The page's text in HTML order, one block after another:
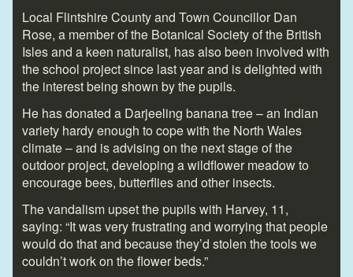
Local Flintshire County and Town Councillor Dan
Rose, a member of the Botanical Society of the British
Isles and a keen naturalist, has also been involved with
the school project since last year and is delighted with
the interest being shown by the pupils.
He has donated a Darjeeling banana tree – an Indian
variety hardy enough to cope with the North Wales
climate – and is advising on the next stage of the
outdoor project, developing a wildflower meadow to
encourage bees, butterflies and other insects.
The vandalism upset the pupils with Harvey, 11,
saying: “It was very frustrating and worrying that people
would do that and because they’d stolen the tools we
couldn’t work on the flower beds.”